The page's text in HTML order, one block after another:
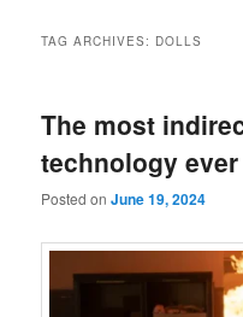
TAG ARCHIVES: DOLLS
The most
technology
Posted onJune 19, 2024